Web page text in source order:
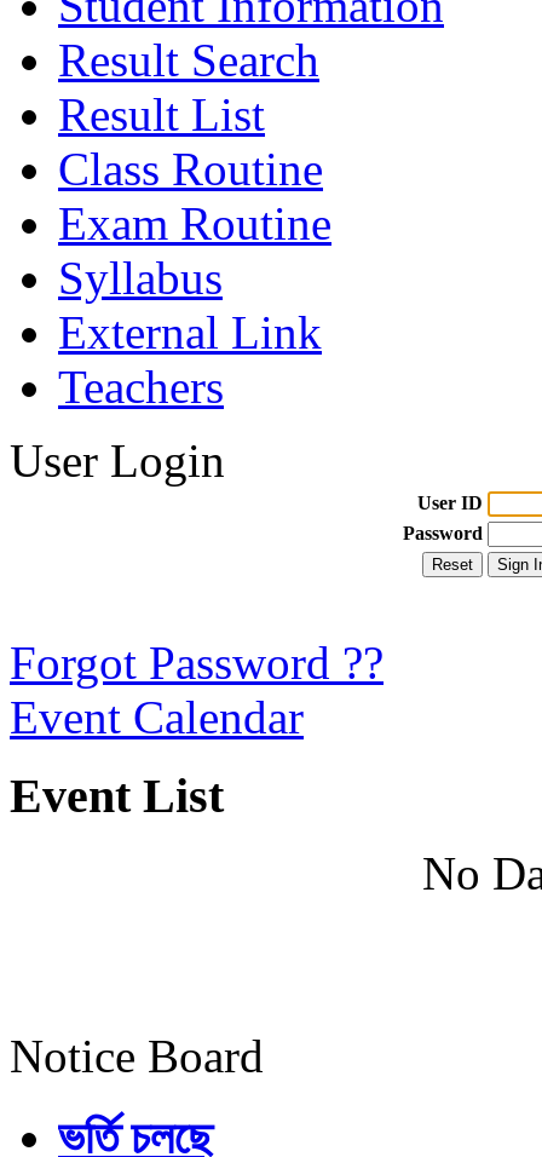
Result Search
Result List
Class Routine
Exam Routine
Syllabus
External Link
Teachers
User Login
User ID
Password
Forgot Password ??
Event Calendar
Event List
No
Notice Board
ভর্তি চলছে